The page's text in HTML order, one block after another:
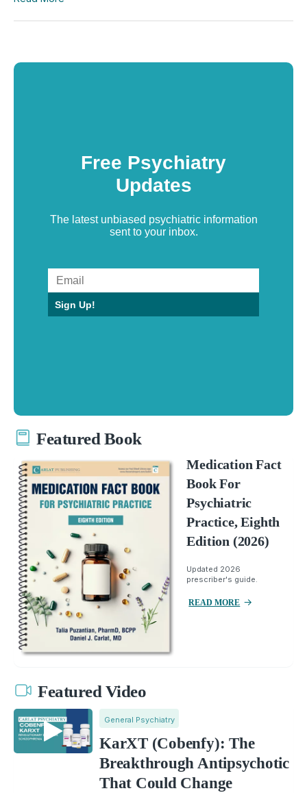
Free Psychiatry
Updates
The latest unbiased psychiatric information
sent to your inbox.
Sign Up!
Featured Book
Medication Fact
Book For
Psychiatric
Practice, Eighth
Edition (2026)
Updated 2026
prescriber's guide.
READ MORE
Featured Video
General Psychiatry
KarXT (Cobenfy): The
Breakthrough Antipsychotic
That Could Change